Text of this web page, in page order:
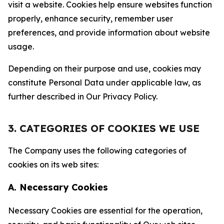
visit a website. Cookies help ensure websites function
properly, enhance security, remember user
preferences, and provide information about website
usage.
Depending on their purpose and use, cookies may
constitute Personal Data under applicable law, as
further described in Our Privacy Policy.
3. CATEGORIES OF COOKIES WE USE
The Company uses the following categories of
cookies on its web sites:
A. Necessary Cookies
Necessary Cookies are essential for the operation,